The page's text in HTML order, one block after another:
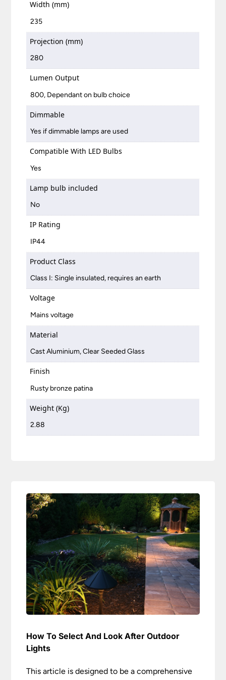
Width (mm)
235
Projection (mm)
280
Lumen Output
800, Dependant on bulb choice
Dimmable
Yes if dimmable lamps are used
Compatible With LED Bulbs
Yes
Lamp bulb included
No
IP Rating
IP44
Product Class
Class I: Single insulated, requires an earth
Voltage
Mains voltage
Material
Cast Aluminium, Clear Seeded Glass
Finish
Rusty bronze patina
Weight (Kg)
2.88
How To Select And Look After Outdoor
Lights
This article is designed to be a comprehensive